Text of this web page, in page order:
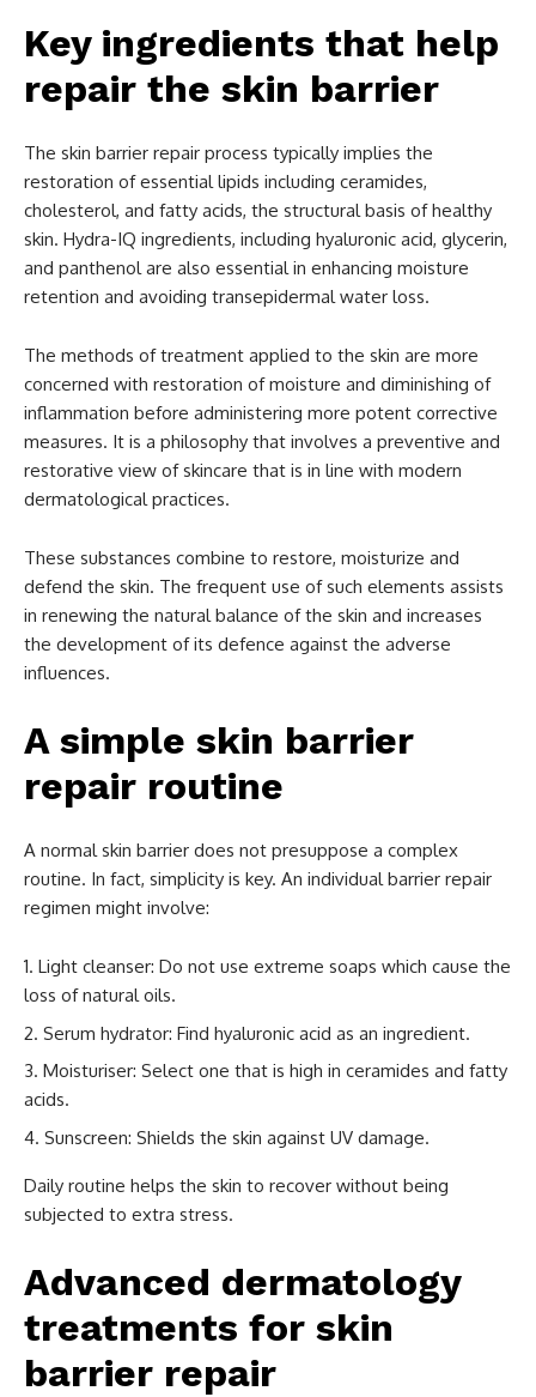
Key ingredients that help
repair the skin barrier
The skin barrier repair process typically implies the
restoration of essential lipids including ceramides,
cholesterol, and fatty acids, the structural basis of healthy
skin. Hydra-IQ ingredients, including hyaluronic acid, glycerin,
and panthenol are also essential in enhancing moisture
retention and avoiding transepidermal water loss.
The methods of treatment applied to the skin are more
concerned with restoration of moisture and diminishing of
inflammation before administering more potent corrective
measures. It is a philosophy that involves a preventive and
restorative view of skincare that is in line with modern
dermatological practices.
These substances combine to restore, moisturize and
defend the skin. The frequent use of such elements assists
in renewing the natural balance of the skin and increases
the development of its defence against the adverse
influences.
A simple skin barrier
repair routine
A normal skin barrier does not presuppose a complex
routine. In fact, simplicity is key. An individual barrier repair
regimen might involve:
Light cleanser: Do not use extreme soaps which cause the
loss of natural oils.
Serum hydrator: Find hyaluronic acid as an ingredient.
Moisturiser: Select one that is high in ceramides and fatty
acids.
Sunscreen: Shields the skin against UV damage.
Daily routine helps the skin to recover without being
subjected to extra stress.
Advanced dermatology
treatments for skin
barrier repair